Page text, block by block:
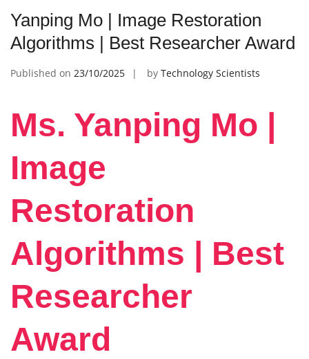
Yanping Mo | Image Restoration
Algorithms | Best Researcher Award
Published on 23/10/2025 by Technology Scientists
Ms. Yanping Mo |
Image
Restoration
Algorithms | Best
Researcher
Award